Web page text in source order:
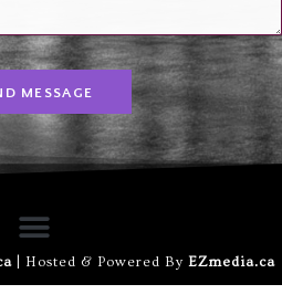
MESSAGE
| Hosted & Powered By EZmedia.ca